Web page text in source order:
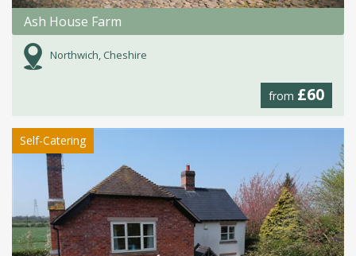
Ash House Farm
Northwich, Cheshire
from £60
Self-Catering